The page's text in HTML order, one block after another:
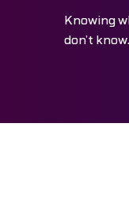
Knowing
don’t